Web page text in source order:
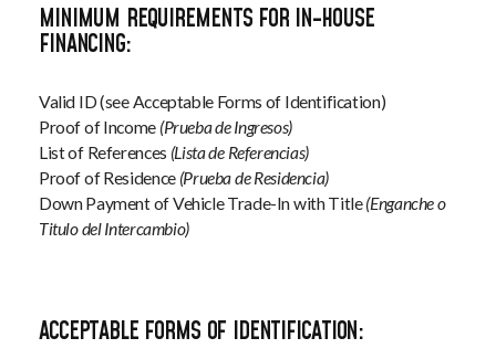
MINIMUM REQUIREMENTS FOR IN-HOUSE
FINANCING:
Valid ID (see Acceptable Forms of Identification)
Proof of Income (Prueba de Ingresos)
List of References (Lista de Referencias)
Proof of Residence (Prueba de Residencia)
Down Payment of Vehicle Trade-In with Title(Enganche o
Titulo del Intercambio)
ACCEPTABLE FORMS OF IDENTIFICATION: